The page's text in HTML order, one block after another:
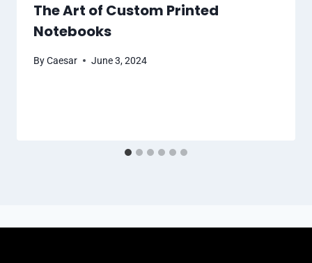
The Art of Custom Printed
Notebooks
ByCaesar June 3, 2024